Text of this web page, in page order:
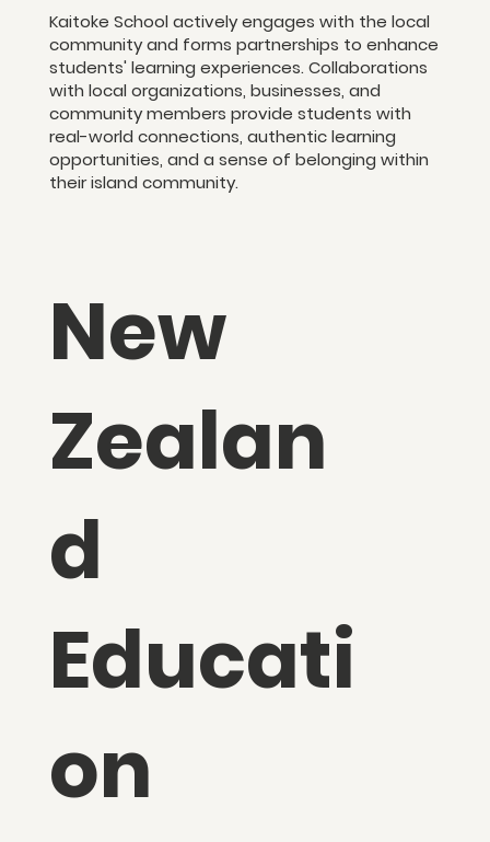
Kaitoke School actively engages with the local
community and forms partnerships to enhance
students' learning experiences. Collaborations
with local organizations, businesses, and
community members provide students with
real-world connections, authentic learning
opportunities, and a sense of belonging within
their island community.
New
Zealan
d
Educati
on